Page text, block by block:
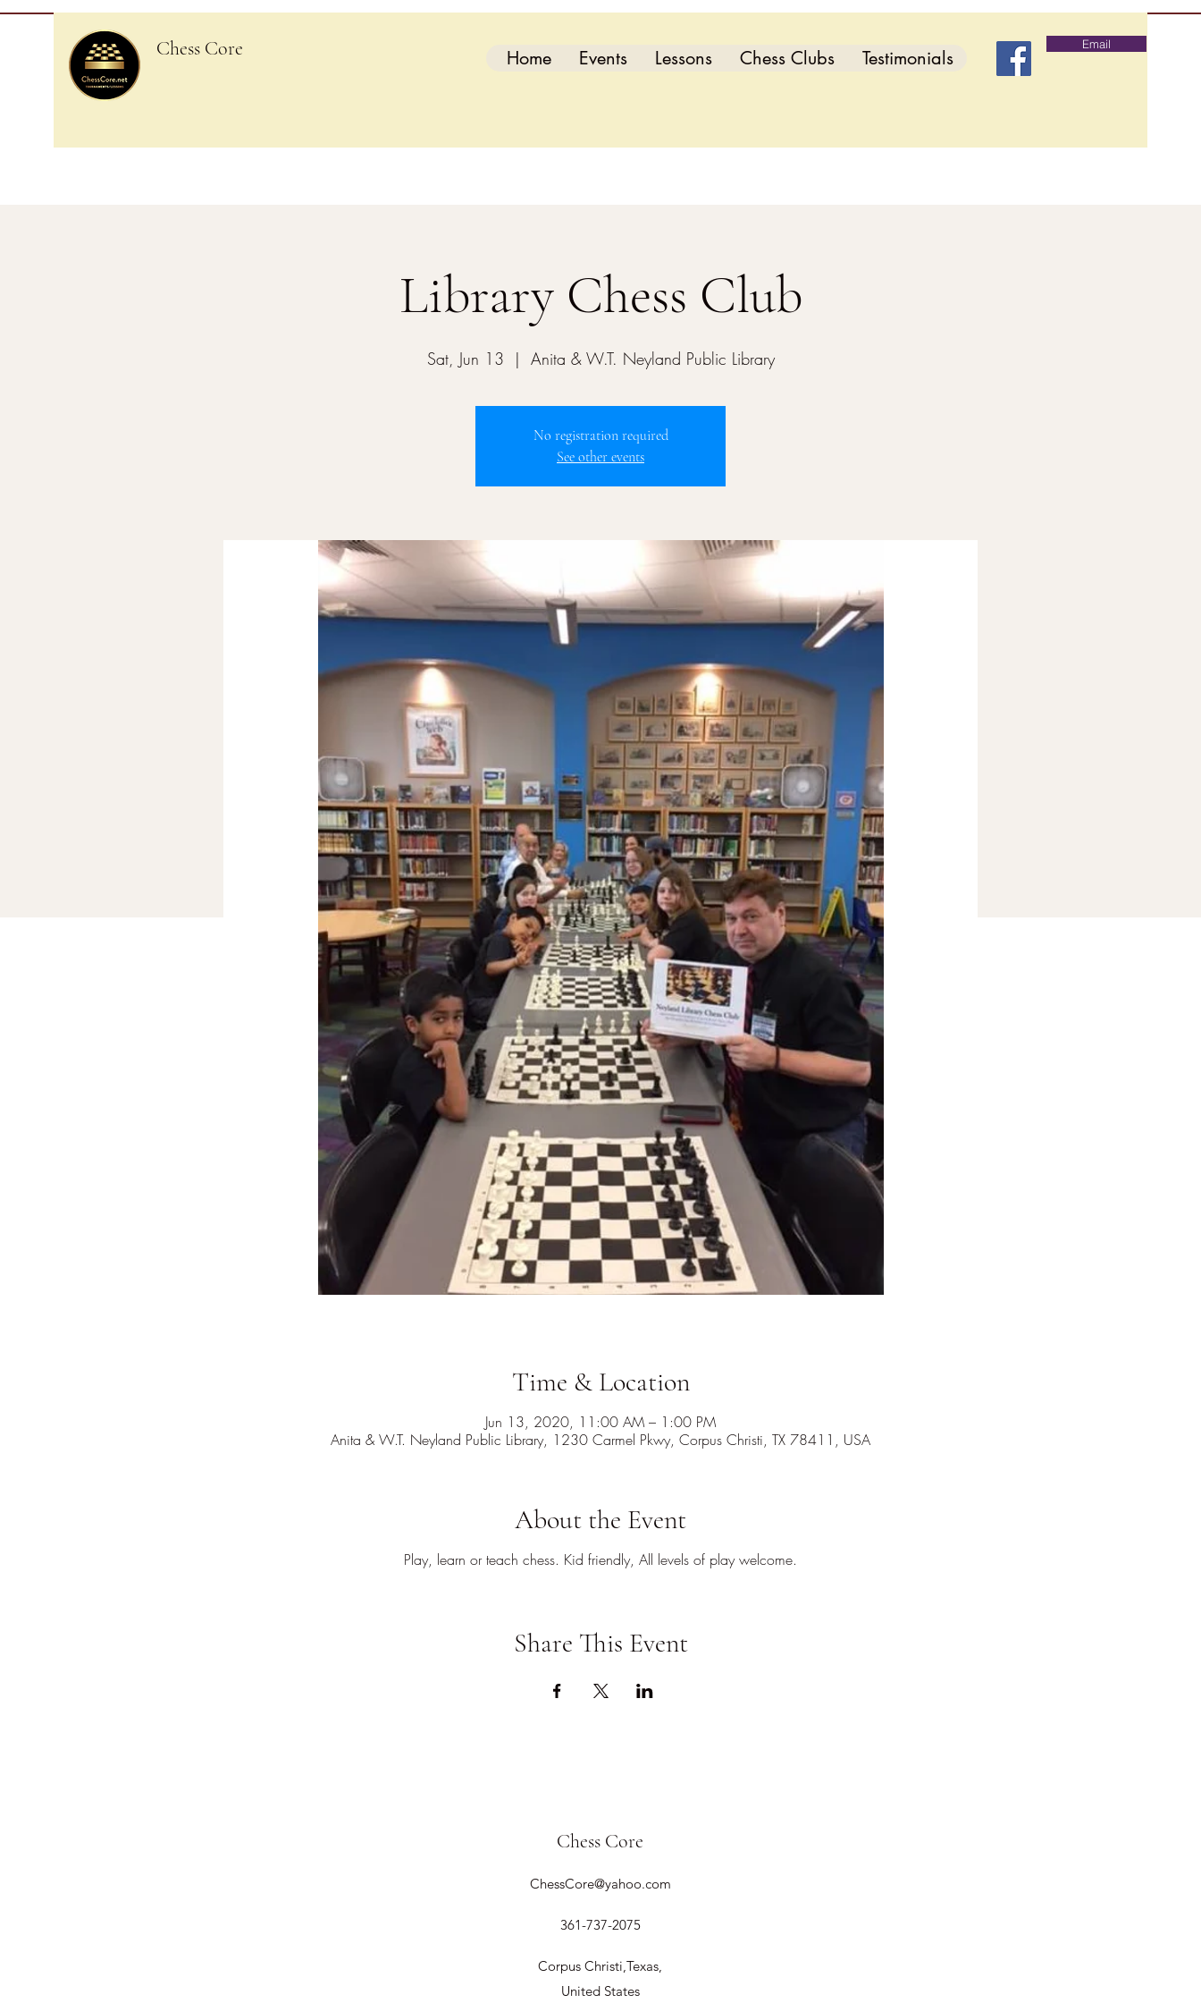
Chess Core Home Events Lessons Chess Clubs Testimonials
Email
Library Chess Club
Sat, Jun 13
  |
Anita & W.T. Neyland Public Library
No registration required
See other events
Time & Location
Jun 13, 2020, 11:00 AM – 1:00 PM
Anita & W.T. Neyland Public Library, 1230 Carmel Pkwy, Corpus Christi, TX 78411, USA
About the Event
Play, learn or teach chess. Kid friendly, All levels of play welcome.
Share This Event
Chess Core
ChessCore@yahoo.com
361-737-2075
Corpus Christi,Texas,
United States